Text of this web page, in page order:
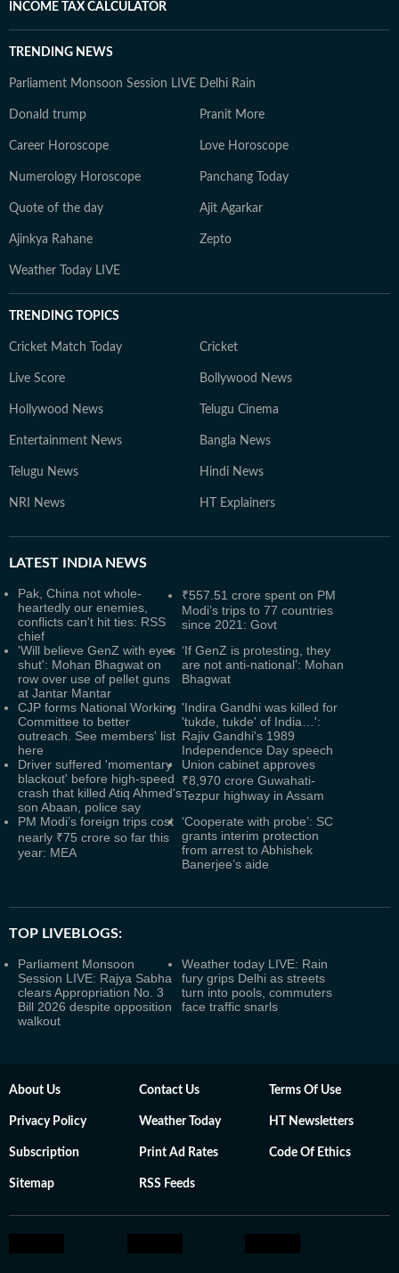
INCOME TAX CALCULATOR
TRENDING NEWS
Parliament Monsoon Session LIVE Delhi Rain
Donald trump Pranit More
Career Horoscope Love Horoscope
Numerology Horoscope Panchang Today
Quote of the day Ajit Agarkar
Ajinkya Rahane Zepto
Weather Today LIVE
TRENDING TOPICS
Cricket Match Today Cricket
Live Score Bollywood News
Hollywood News Telugu Cinema
Entertainment News Bangla News
Telugu News Hindi News
NRI News HT Explainers
LATEST INDIA NEWS
Pak, China not whole-
heartedly our enemies,
conflicts can't hit ties: RSS
chief
₹557.51 crore spent on PM
Modi’s trips to 77 countries
since 2021: Govt
'Will believe GenZ with eyes
shut': Mohan Bhagwat on
row over use of pellet guns
at Jantar Mantar
‘If GenZ is protesting, they
are not anti-national’: Mohan
Bhagwat
CJP forms National Working
Committee to better
outreach. See members' list
here
'Indira Gandhi was killed for
'tukde, tukde' of India…':
Rajiv Gandhi's 1989
Independence Day speech
Driver suffered 'momentary
blackout' before high-speed
crash that killed Atiq Ahmed's
son Abaan, police say
Union cabinet approves
₹8,970 crore Guwahati-
Tezpur highway in Assam
PM Modi’s foreign trips cost
nearly ₹75 crore so far this
year: MEA
‘Cooperate with probe’: SC
grants interim protection
from arrest to Abhishek
Banerjee’s aide
TOP LIVEBLOGS:
Parliament Monsoon
Session LIVE: Rajya Sabha
clears Appropriation No. 3
Bill 2026 despite opposition
walkout
Weather today LIVE: Rain
fury grips Delhi as streets
turn into pools, commuters
face traffic snarls
About Us Contact Us Terms Of Use
Privacy Policy Weather Today HT Newsletters
Subscription Print Ad Rates Code Of Ethics
Sitemap RSS Feeds